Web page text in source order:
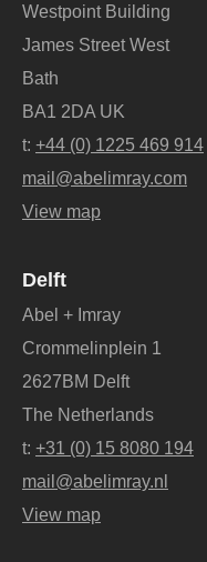
Westpoint Building
James Street West
Bath
BA1 2DA UK
t: +44 (0) 1225 469 914
mail@abelimray.com
View map
Delft
Abel + Imray
Crommelinplein 1
2627BM Delft
The Netherlands
t: +31 (0) 15 8080 194
mail@abelimray.nl
View map